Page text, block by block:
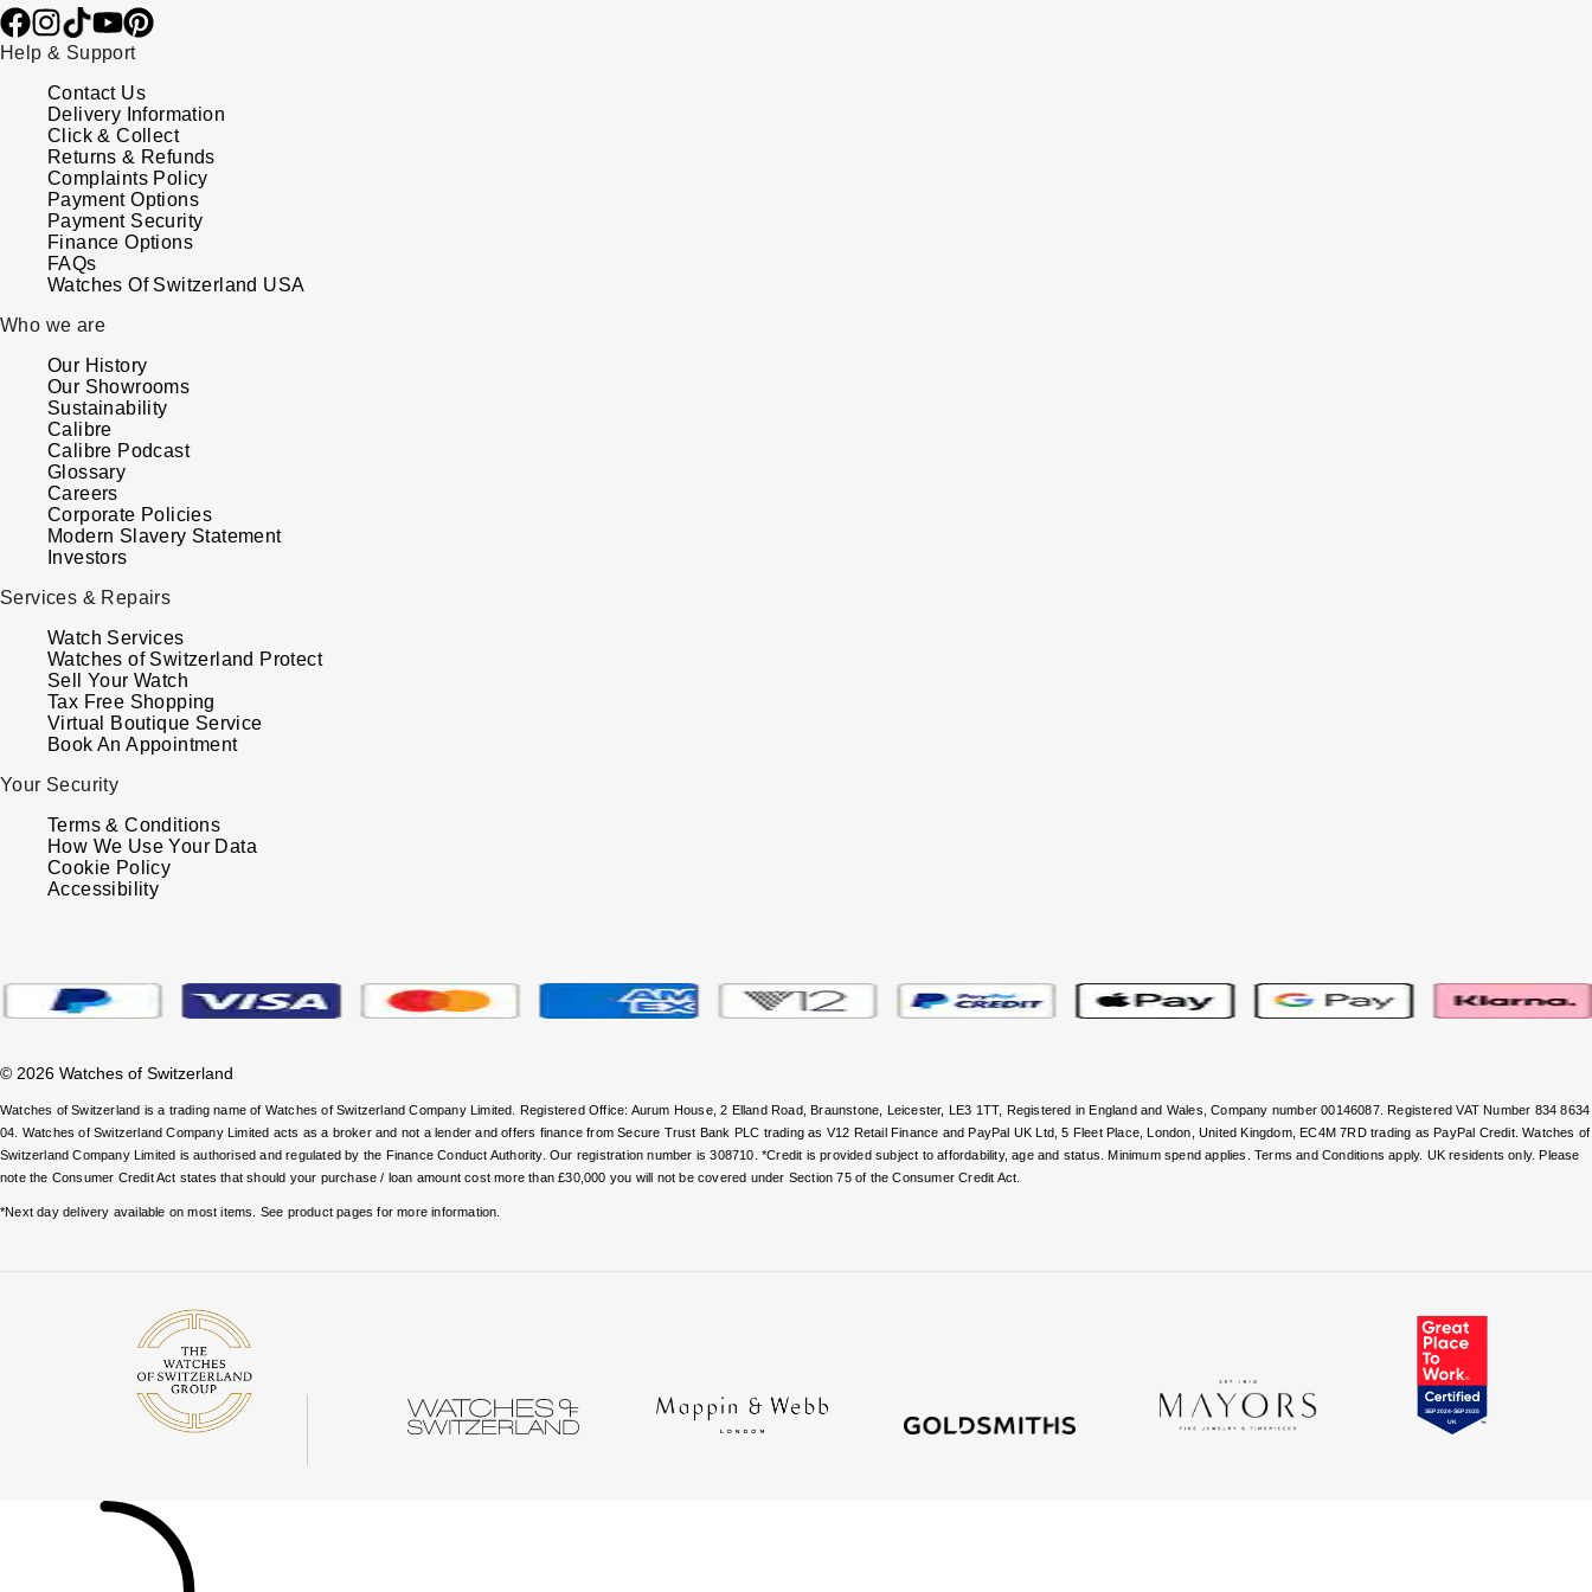
Help & Support
Contact Us
Delivery Information
Click & Collect
Returns & Refunds
Complaints Policy
Payment Options
Payment Security
Finance Options
FAQs
Watches Of Switzerland USA
Who we are
Our History
Our Showrooms
Sustainability
Calibre
Calibre Podcast
Glossary
Careers
Corporate Policies
Modern Slavery Statement
Investors
Services & Repairs
Watch Services
Watches of Switzerland Protect
Sell Your Watch
Tax Free Shopping
Virtual Boutique Service
Book An Appointment
Your Security
Terms & Conditions
How We Use Your Data
Cookie Policy
Accessibility
© 2026 Watches of Switzerland
Watches of Switzerland is a trading name of Watches of Switzerland Company Limited. Registered Office: Aurum House, 2 Elland Road, Braunstone, Leicester, LE3 1TT, Registered in England and Wales, Company number 00146087. Registered VAT Number 834 8634
04. Watches of Switzerland Company Limited acts as a broker and not a lender and offers finance from Secure Trust Bank PLC trading as V12 Retail Finance and PayPal UK Ltd, 5 Fleet Place, London, United Kingdom, EC4M 7RD trading as PayPal Credit. Watches of
Switzerland Company Limited is authorised and regulated by the Finance Conduct Authority. Our registration number is 308710. *Credit is provided subject to affordability, age and status. Minimum spend applies. Terms and Conditions apply. UK residents only. Please
note the Consumer Credit Act states that should your purchase / loan amount cost more than £30,000 you will not be covered under Section 75 of the Consumer Credit Act.
*Next day delivery available on most items. See product pages for more information.